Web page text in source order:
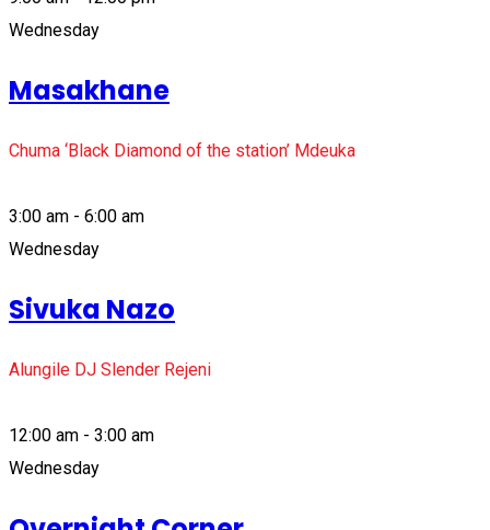
Wednesday
Masakhane
Chuma ‘Black Diamond of the station’ Mdeuka
3:00 am - 6:00 am
Wednesday
Sivuka Nazo
Alungile DJ Slender Rejeni
12:00 am - 3:00 am
Wednesday